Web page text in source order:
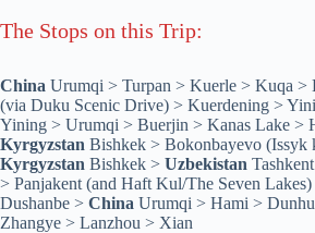
The Stops on this Trip:
China Urumqi > Turpan > Kuerle > Kuqa >
(via Duku Scenic Drive) > Kuerdening >
Yining > Urumqi > Buerjin > Kanas Lake >
Kyrgyzstan Bishkek > Bokonbayevo
Kyrgyzstan Bishkek > Uzbekistan
> Panjakent (and Haft Kul/The Seven
Dushanbe > China Urumqi > Hami >
Zhangye > Lanzhou > Xian